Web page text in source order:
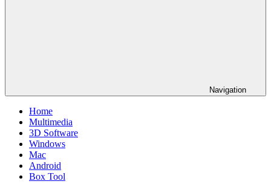
Navigation
Home
Multimedia
3D Software
Windows
Mac
Android
Box Tool